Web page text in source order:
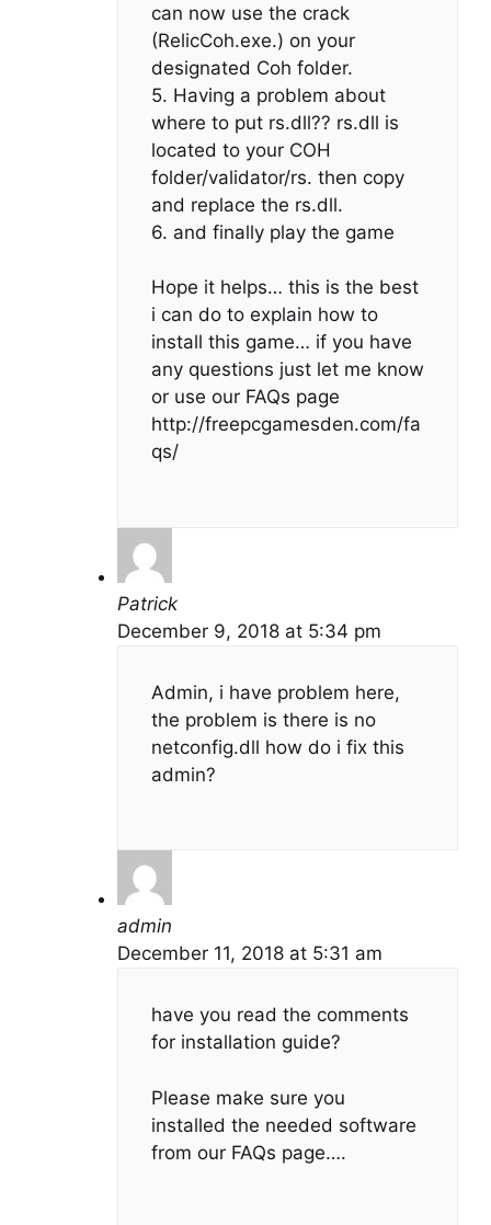
can now use the crack
(RelicCoh.exe.) on your
designated Coh folder.
5. Having a problem about
where to put rs.dll?? rs.dll is
located to your COH
folder/validator/rs. then copy
and replace the rs.dll.
6. and finally play the game
Hope it helps… this is the best
i can do to explain how to
install this game… if you have
any questions just let me know
or use our FAQs page
http://freepcgamesden.com/fa
qs/
Patrick
December 9, 2018 at 5:34 pm
Admin, i have problem here,
the problem is there is no
netconfig.dll how do i fix this
admin?
admin
December 11, 2018 at 5:31 am
have you read the comments
for installation guide?
Please make sure you
installed the needed software
from our FAQs page….